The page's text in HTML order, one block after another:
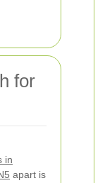
for
in
apart is